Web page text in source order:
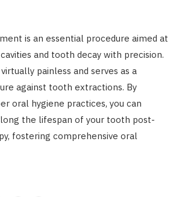
is an essential procedure aimed at
and tooth decay with precision.
painless and serves as a
against tooth extractions. By
oral hygiene practices, you can
the lifespan of your tooth post-
fostering comprehensive oral